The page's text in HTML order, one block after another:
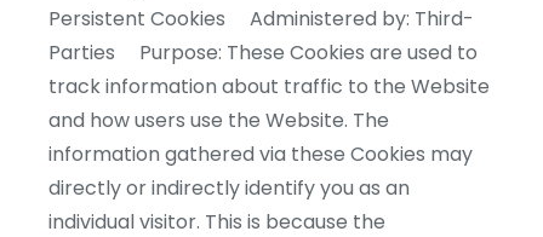
Persistent Cookies Administered by: Third-
Parties Purpose: These Cookies are used to
track information about traffic to the Website
and how users use the Website. The
information gathered via these Cookies may
directly or indirectly identify you as an
individual visitor. This is because the